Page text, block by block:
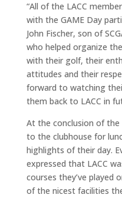
“All of the LACC
with the GAME Day
John Fischer, son of
who helped organize
with their golf, their
attitudes and their
forward to watching
them back to LACC in
At the conclusion of
to the clubhouse for
highlights of their day.
expressed that LACC
courses they’ve played
of the nicest facilities